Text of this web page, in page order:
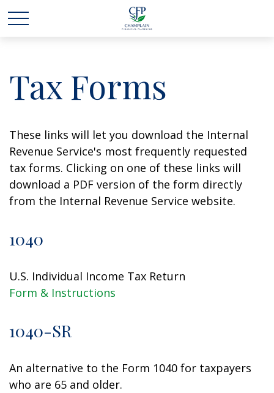
Tax Forms
These links will let you download the Internal
Revenue Service's most frequently requested
tax forms. Clicking on one of these links will
download a PDF version of the form directly
from the Internal Revenue Service website.
1040
U.S. Individual Income Tax Return
Form & Instructions
1040-SR
An alternative to the Form 1040 for taxpayers
who are 65 and older.